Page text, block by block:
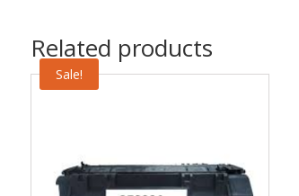
Related products
Sale!